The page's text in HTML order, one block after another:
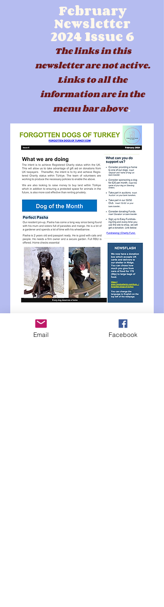
February
Newsletter
2024Issue 6
The links in this
newsletter are not active.
Links to all the
information are in the
menu bar above.
Email Facebook